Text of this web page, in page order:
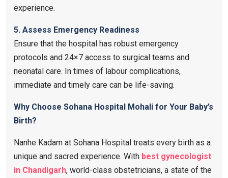
experience.
5. Assess Emergency Readiness
Ensure that the hospital has robust emergency
protocols and 24×7 access to surgical teams and
neonatal care. In times of labour complications,
immediate and timely care can be life-saving.
Why Choose Sohana Hospital Mohali for Your Baby’s
Birth?
Nanhe Kadam at Sohana Hospital treats every birth as a
unique and sacred experience. With best gynecologist
in Chandigarh, world-class obstetricians, a state of the